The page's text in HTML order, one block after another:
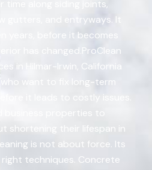
time along siding joints,
gutters, and entryways. It
years, before it becomes
has changed.ProClean
in Hilmar-Irwin, California
want to fix long-term
it leads to costly issues.
business properties to
shortening their lifespan in
is not about force. Its
techniques. Concrete